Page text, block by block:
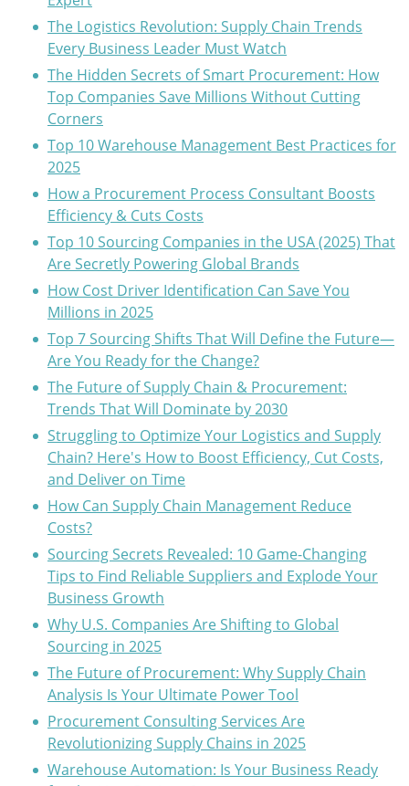
The Logistics Revolution: Supply Chain Trends
Every Business Leader Must Watch
The Hidden Secrets of Smart Procurement: How
Top Companies Save Millions Without Cutting
Corners
Top 10 Warehouse Management Best Practices for
2025
How a Procurement Process Consultant Boosts
Efficiency & Cuts Costs
Top 10 Sourcing Companies in the USA (2025) That
Are Secretly Powering Global Brands
How Cost Driver Identification Can Save You
Millions in 2025
Top 7 Sourcing Shifts That Will Define the Future—
Are You Ready for the Change?
The Future of Supply Chain & Procurement:
Trends That Will Dominate by 2030
Struggling to Optimize Your Logistics and Supply
Chain? Here's How to Boost Efficiency, Cut Costs,
and Deliver on Time
How Can Supply Chain Management Reduce
Costs?
Sourcing Secrets Revealed: 10 Game-Changing
Tips to Find Reliable Suppliers and Explode Your
Business Growth
Why U.S. Companies Are Shifting to Global
Sourcing in 2025
The Future of Procurement: Why Supply Chain
Analysis Is Your Ultimate Power Tool
Procurement Consulting Services Are
Revolutionizing Supply Chains in 2025
Warehouse Automation: Is Your Business Ready